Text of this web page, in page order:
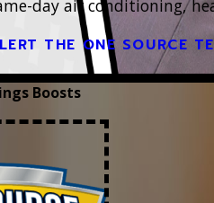
day air conditioning,
THE ONE SOURCE
Boosts